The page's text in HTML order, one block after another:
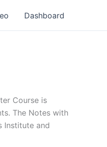
Dashboard
Course is
The Notes with
Institute and